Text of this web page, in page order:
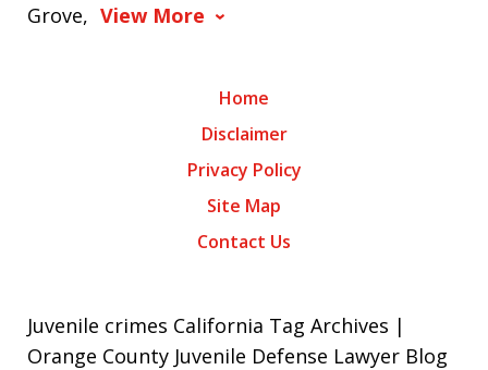
Grove, View More
Home
Disclaimer
Privacy Policy
Site Map
Contact Us
Juvenile crimes California Tag Archives |
Orange County Juvenile Defense Lawyer Blog